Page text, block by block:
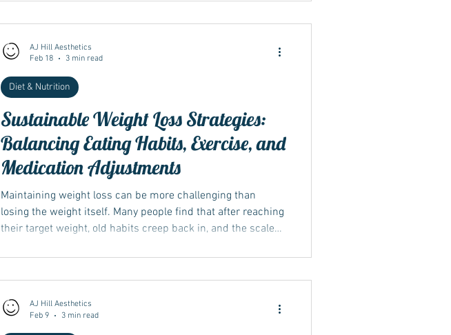
stopped or reduced, old habits can return, increasing the
chance of weight regain...
Sustainable Weight Loss Strategies:
Balancing Eating Habits, Exercise, and
Medication Adjustments
Maintaining weight loss can be more challenging than
losing the weight itself. Many people find that after reaching
their target weight, old habits creep back in, and the scale
lies in a balanced approach that includes changes in diet,
gradual increases in exercise, and, when applicable,
Wegovy. This post explores practical methods to sustain
Diet & Nutrition
AJ Hill Aesthetics
Feb 18
3 min read
AJ Hill Aesthetics
Feb 9
3 min read